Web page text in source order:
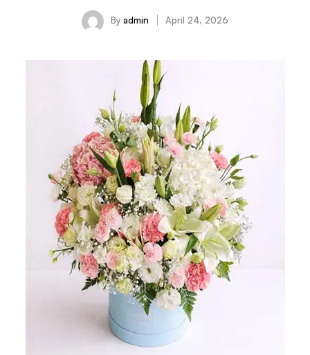
By admin April 24, 2026